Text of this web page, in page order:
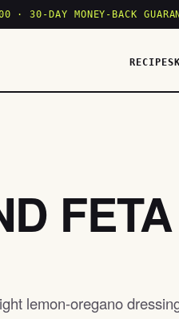
· 30-DAY MONEY-BACK
RECIPES
FETA
lemon-oregano